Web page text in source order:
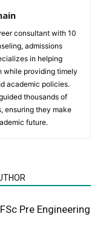
consultant with 10
admissions
in helping
while providing timely
academic policies.
thousands of
ensuring they make
future.
Pre Engineering